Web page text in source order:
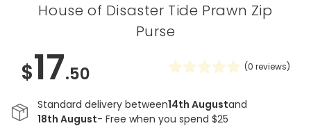
House of Disaster Tide Prawn Zip
Purse
$17.50 (0 reviews)
Standard delivery between14th Augustand
18th August- Free when you spend $25